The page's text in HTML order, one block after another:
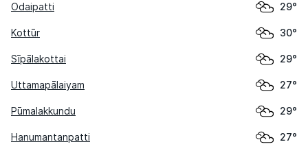
Odaipatti 29°
Kottūr 30°
Sīpālakottai 29°
Uttamapālaiyam 27°
Pūmalakkundu 29°
Hanumantanpatti 27°